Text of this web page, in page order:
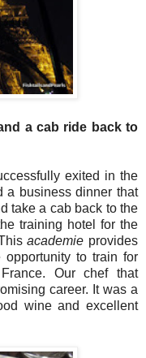
a cab ride back to
exited in the
a business dinner that
take a cab back to the
training hotel for the
academie provides
to train for
Our chef that
career. It was a
wine and excellent